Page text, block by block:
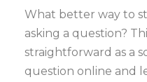
What better way to
asking a question?
straightforward as a
question online and